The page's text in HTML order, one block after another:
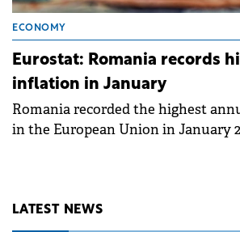
ECONOMY
Eurostat: Romania records
inflation in January
Romania recorded the highest
in the European Union in January
LATEST NEWS